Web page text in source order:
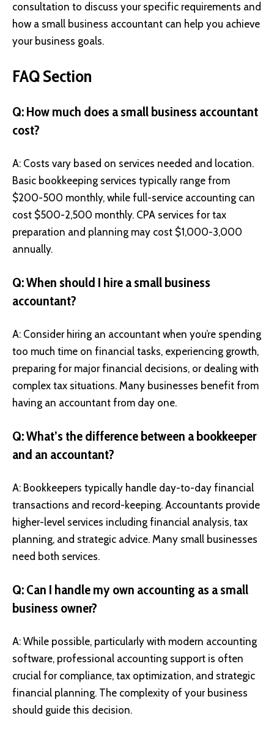
consultation to discuss your specific requirements and
how a small business accountant can help you achieve
your business goals.
FAQ Section
Q: How much does a small business accountant
cost?
A: Costs vary based on services needed and location.
Basic bookkeeping services typically range from
$200-500 monthly, while full-service accounting can
cost $500-2,500 monthly. CPA services for tax
preparation and planning may cost $1,000-3,000
annually.
Q: When should I hire a small business
accountant?
A: Consider hiring an accountant when you’re spending
too much time on financial tasks, experiencing growth,
preparing for major financial decisions, or dealing with
complex tax situations. Many businesses benefit from
having an accountant from day one.
Q: What’s the difference between a bookkeeper
and an accountant?
A: Bookkeepers typically handle day-to-day financial
transactions and record-keeping. Accountants provide
higher-level services including financial analysis, tax
planning, and strategic advice. Many small businesses
need both services.
Q: Can I handle my own accounting as a small
business owner?
A: While possible, particularly with modern accounting
software, professional accounting support is often
crucial for compliance, tax optimization, and strategic
financial planning. The complexity of your business
should guide this decision.